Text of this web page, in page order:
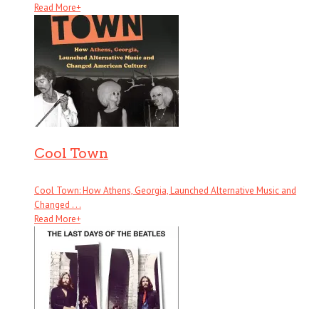
Read More+
Cool Town
Cool Town: How Athens, Georgia, Launched Alternative Music and
Changed . . .
Read More+